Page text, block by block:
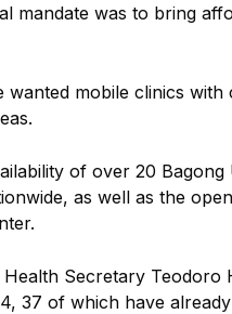
mandate was to bring
wanted mobile clinics
of over 20
as well as the
Secretary Teodoro
37 of which have